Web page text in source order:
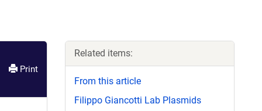
Print
Related items:
From this article
Filippo Giancotti Lab Plasmids